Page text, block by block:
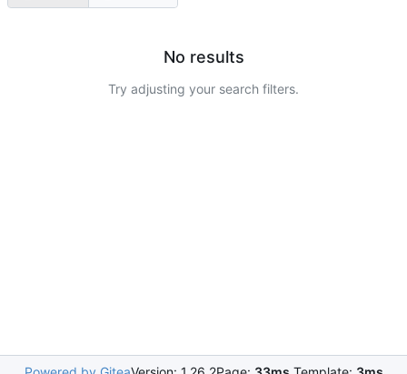
No results
Try adjusting your search filters.